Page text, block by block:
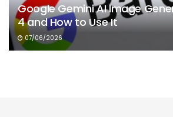
Google Gemini AI Image
4 and How to Use It
07/06/2026